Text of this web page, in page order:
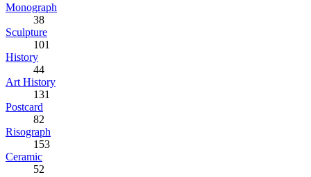
Monograph
38
Sculpture
101
History
44
Art History
131
Postcard
82
Risograph
153
Ceramic
52